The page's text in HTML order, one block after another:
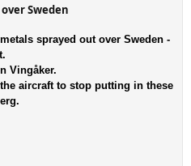
Sweden
sprayed out over Sweden -
Vingåker.
aircraft to stop putting in these